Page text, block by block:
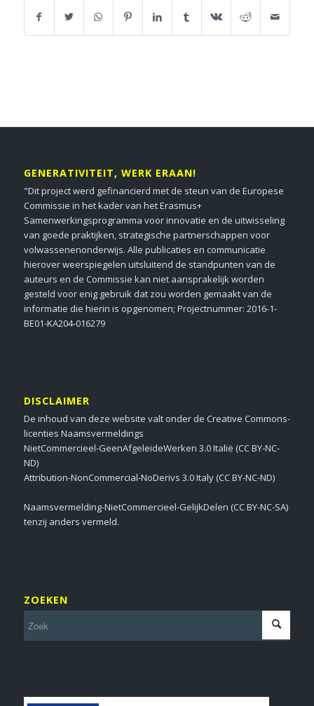
GENERATIVITEIT, WERK ERAAN!
"Dit project werd gefinancierd met de steun van de Europese
Commissie in het kader van het Erasmus+
Samenwerkingsprogramma voor innovatie en de uitwisseling
van goede praktijken, strategische partnerschappen voor
volwassenenonderwijs. Alle publicaties en communicatie
hierover weerspiegelen uitsluitend de standpunten van de
auteurs en de Commissie kan niet aansprakelijk worden
gesteld voor enig gebruik dat zou worden gemaakt van de
informatie die hierin is opgenomen; Projectnummer: 2016-1-
BE01-KA204-016279
DISCLAIMER
De inhoud van deze website valt onder de Creative Commons-
licenties Naamsvermeldings
NietCommercieel-GeenAfgeleideWerken 3.0 Italië (CC BY-NC-
ND)
Attribution-NonCommercial-NoDerivs 3.0 Italy (CC BY-NC-ND)
Naamsvermelding-NietCommercieel-GelijkDelen (CC BY-NC-SA)
tenzij anders vermeld.
ZOEKEN